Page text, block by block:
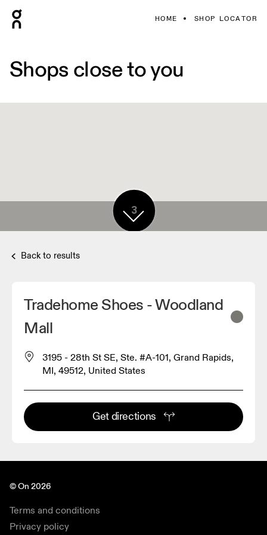
HOME SHOP LOCATOR
Shops close to you
3
Back to results
Tradehome Shoes - Woodland
Mall
3195 - 28th St SE, Ste. #A-101, Grand Rapids,
MI, 49512, United States
Get directions
© On 2026
Terms and conditions
Privacy policy